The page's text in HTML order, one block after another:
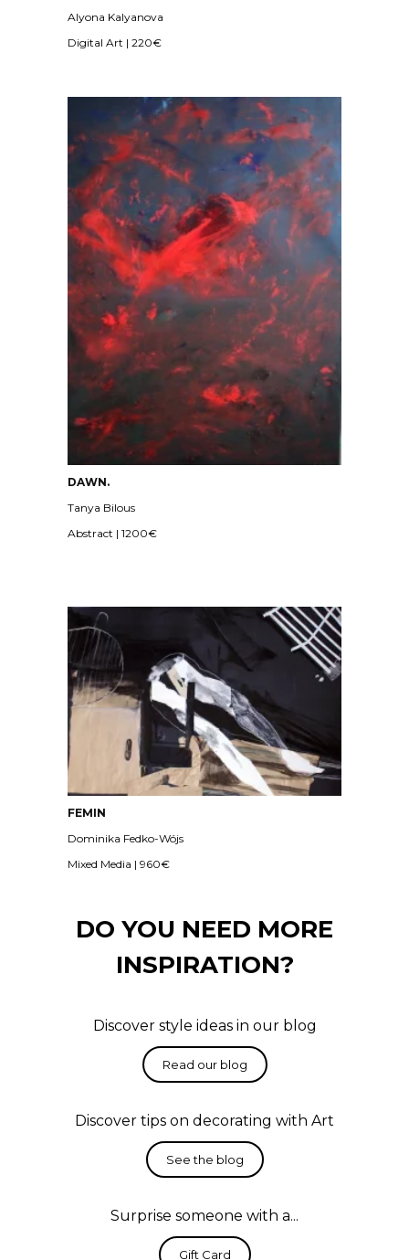
Alyona Kalyanova
Digital Art | 220€
DAWN.
Tanya Bilous
Abstract | 1200€
FEMIN
Dominika Fedko-Wójs
Mixed Media | 960€
DO YOU NEED MORE
INSPIRATION?
Discover style ideas in our blog
Discover tips on decorating with Art
Surprise someone with a...